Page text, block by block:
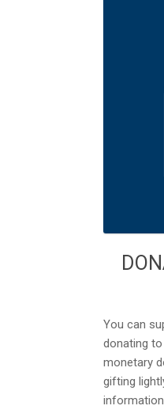
You can
donating
monetary
gifting